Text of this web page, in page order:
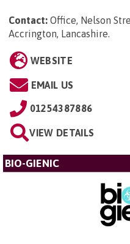
Contact: Office, Nelson
Accrington, Lancashire.
WEBSITE
EMAIL US
01254387886
VIEW DETAILS
BIO-GIENIC